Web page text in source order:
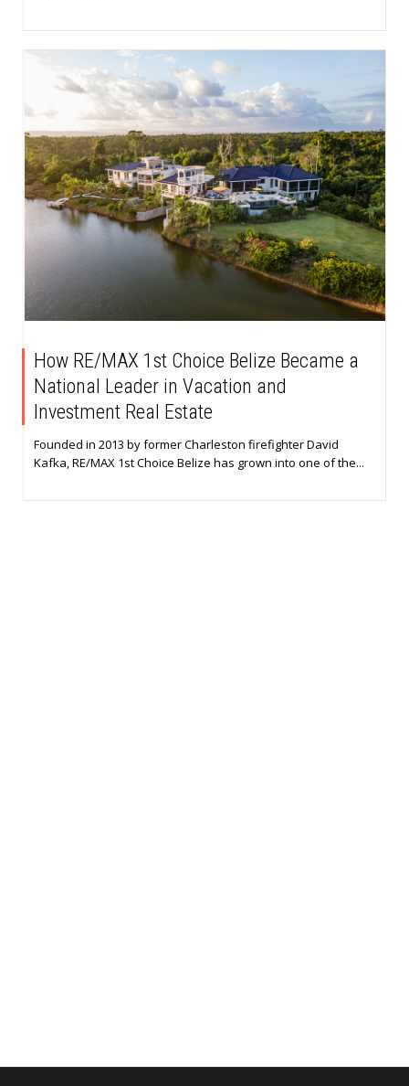
How RE/MAX 1st Choice Belize Became a
National Leader in Vacation and
Investment Real Estate
Founded in 2013 by former Charleston firefighter David
Kafka, RE/MAX 1st Choice Belize has grown into one of the...